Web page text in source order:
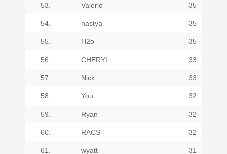
53. Valerio 35
54. nastya 35
55. H2o 35
56. CHERYL 33
57. Nick 33
58. You 32
59. Ryan 32
60. RACS 32
61. wyatt 31